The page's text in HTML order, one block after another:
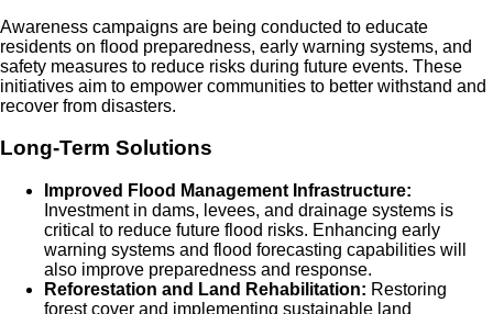
Awareness campaigns are being conducted to educate
residents on flood preparedness, early warning systems, and
safety measures to reduce risks during future events. These
initiatives aim to empower communities to better withstand and
recover from disasters.
Long-Term Solutions
Improved Flood Management Infrastructure:
Investment in dams, levees, and drainage systems is
critical to reduce future flood risks. Enhancing early
warning systems and flood forecasting capabilities will
also improve preparedness and response.
Reforestation and Land Rehabilitation: Restoring
forest cover and implementing sustainable land